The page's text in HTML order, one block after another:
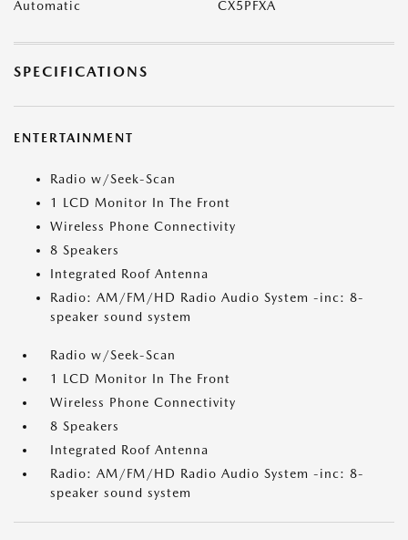
Automatic CX5PFXA
SPECIFICATIONS
ENTERTAINMENT
Radio w/Seek-Scan
1 LCD Monitor In The Front
Wireless Phone Connectivity
8 Speakers
Integrated Roof Antenna
Radio: AM/FM/HD Radio Audio System -inc: 8-
speaker sound system
Radio w/Seek-Scan
1 LCD Monitor In The Front
Wireless Phone Connectivity
8 Speakers
Integrated Roof Antenna
Radio: AM/FM/HD Radio Audio System -inc: 8-
speaker sound system